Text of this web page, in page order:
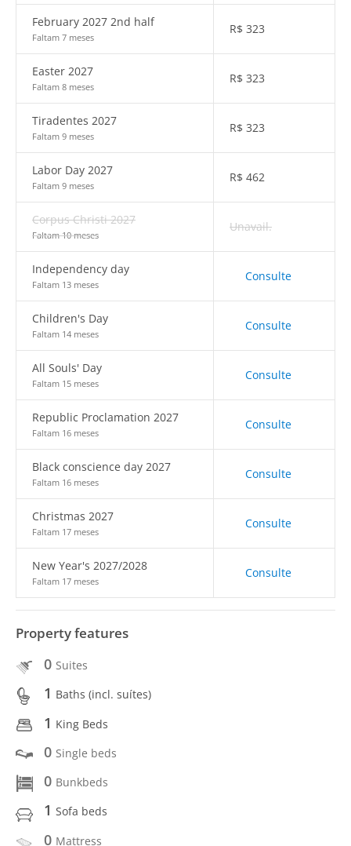
February 2027 2nd half
Faltam 7 meses
R$ 323
Easter 2027
Faltam 8 meses
R$ 323
Tiradentes 2027
Faltam 9 meses
R$ 323
Labor Day 2027
Faltam 9 meses
R$ 462
Corpus Christi 2027
Faltam 10 meses
Unavail.
Independency day
Faltam 13 meses
Consulte
Children's Day
Faltam 14 meses
Consulte
All Souls' Day
Faltam 15 meses
Consulte
Republic Proclamation 2027
Faltam 16 meses
Consulte
Black conscience day 2027
Faltam 16 meses
Consulte
Christmas 2027
Faltam 17 meses
Consulte
New Year's 2027/2028
Faltam 17 meses
Consulte
Property features
0 Suites
1 Baths (incl. suítes)
1 King Beds
0 Single beds
0 Bunkbeds
1 Sofa beds
0 Mattress